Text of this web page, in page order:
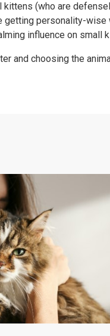
(who are
personality-wise
influence on small
and choosing the